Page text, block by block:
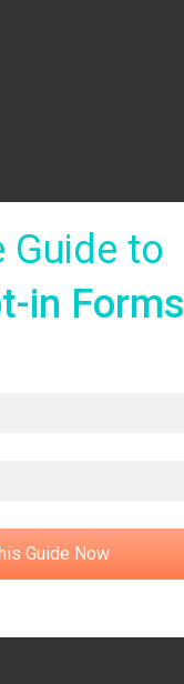
Guide to
in Forms
Guide Now